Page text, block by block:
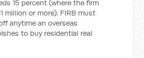
15 percent (where the firm
million or more). FIRB must
anytime an overseas
to buy residential real